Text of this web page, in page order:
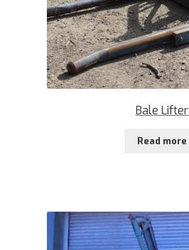
Bale Lifter
Read more